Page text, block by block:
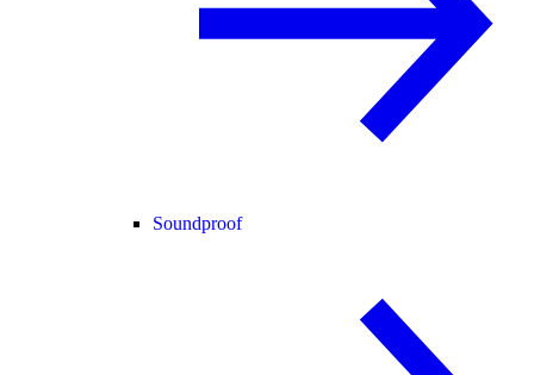
Soundproof